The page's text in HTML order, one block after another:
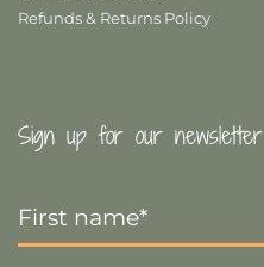
Refunds & Returns Policy
Sign up for our newsletter
Name
*